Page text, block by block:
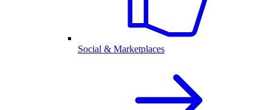
Social & Marketplaces